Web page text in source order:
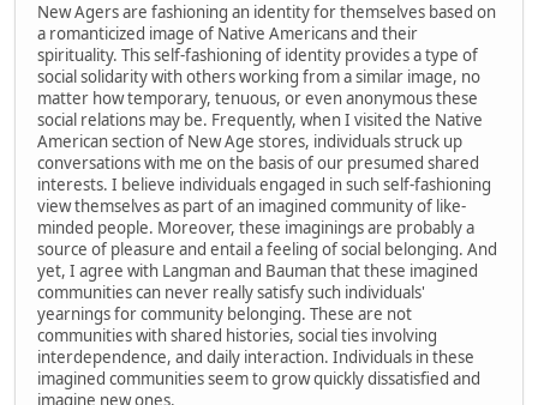
New Agers are fashioning an identity for themselves based on
a romanticized image of Native Americans and their
spirituality. This self-fashioning of identity provides a type of
social solidarity with others working from a similar image, no
matter how temporary, tenuous, or even anonymous these
social relations may be. Frequently, when I visited the Native
American section of New Age stores, individuals struck up
conversations with me on the basis of our presumed shared
interests. I believe individuals engaged in such self-fashioning
view themselves as part of an imagined community of like-
minded people. Moreover, these imaginings are probably a
source of pleasure and entail a feeling of social belonging. And
yet, I agree with Langman and Bauman that these imagined
communities can never really satisfy such individuals'
yearnings for community belonging. These are not
communities with shared histories, social ties involving
interdependence, and daily interaction. Individuals in these
imagined communities seem to grow quickly dissatisfied and
imagine new ones.